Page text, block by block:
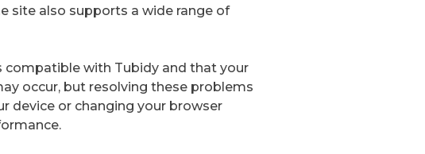
site also supports a wide range of
compatible with Tubidy and that your
occur, but resolving these problems
device or changing your browser